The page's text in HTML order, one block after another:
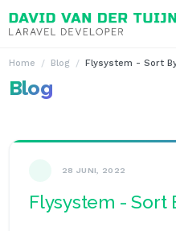
Ga naar inhoud
Home Blog Flysystem - Sort
Blog
28 JUNI, 2022
Flysystem - Sort